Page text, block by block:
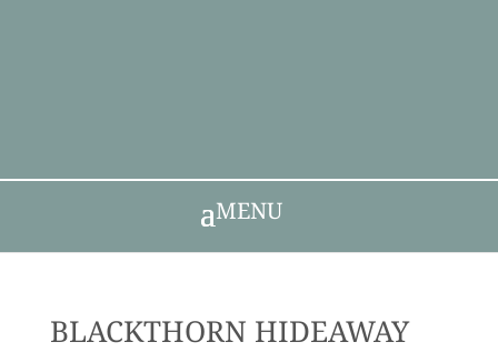
MENU
BLACKTHORN HIDEAWAY